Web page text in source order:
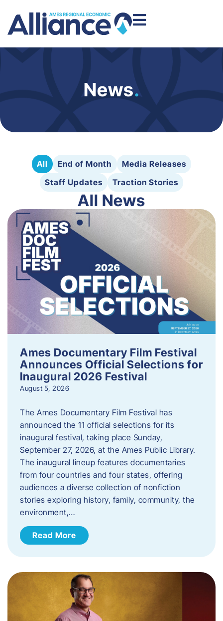
News.
All End of Month
Media Releases
Staff Updates
Traction Stories
All News
Ames Documentary Film Festival
Announces Official Selections for
Inaugural 2026 Festival
August 5, 2026
The Ames Documentary Film Festival has
announced the 11 official selections for its
inaugural festival, taking place Sunday,
September 27, 2026, at the Ames Public Library.
The inaugural lineup features documentaries
from four countries and four states, offering
audiences a diverse collection of nonfiction
stories exploring history, family, community, the
environment,…
Read More